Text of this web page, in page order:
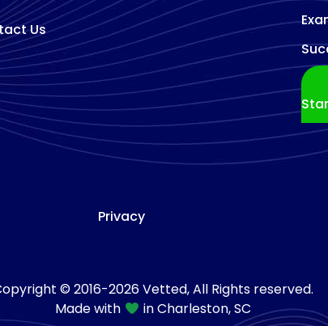
Us
Privacy
© 2016-2026 Vetted, All Rights reserved.
Made with
in Charleston, SC